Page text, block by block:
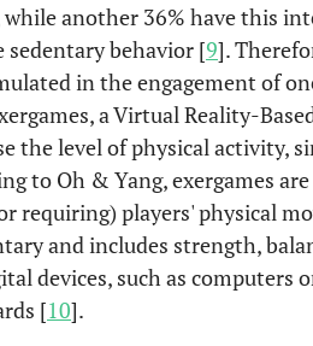
another 36% have this
behavior [9].
in the engagement of
a Virtual Reality-
the level of physical activity,
to Oh & Yang, exergames
requiring) players' physical
and includes strength,
devices, such as computers
[10].